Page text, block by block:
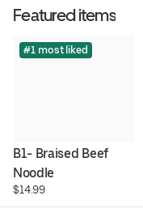
Featured items
#1 most liked
B1- Braised Beef
Noodle
$14.99